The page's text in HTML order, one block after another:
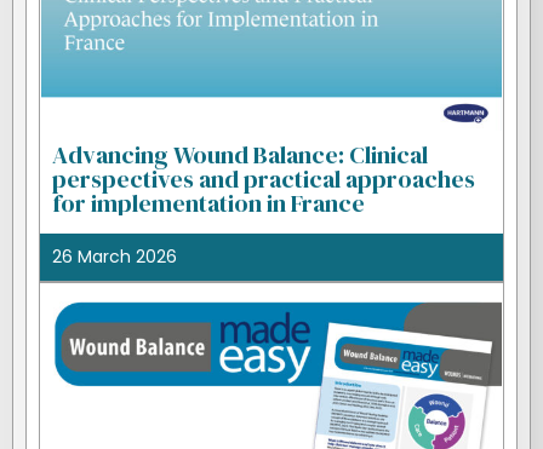
Advancing Wound Balance: Clinical
perspectives and practical approaches
for implementation in France
26 March 2026